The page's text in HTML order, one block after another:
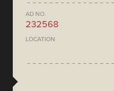
AD NO.
232568
LOCATION